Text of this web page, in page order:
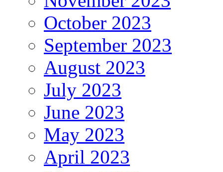
October 2023
September 2023
August 2023
July 2023
June 2023
May 2023
April 2023